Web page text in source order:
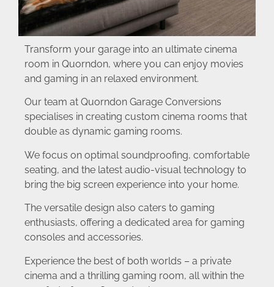
Transform your garage into an ultimate cinema
room in Quorndon, where you can enjoy movies
and gaming in an relaxed environment.
Our team at Quorndon Garage Conversions
specialises in creating custom cinema rooms that
double as dynamic gaming rooms.
We focus on optimal soundproofing, comfortable
seating, and the latest audio-visual technology to
bring the big screen experience into your home.
The versatile design also caters to gaming
enthusiasts, offering a dedicated area for gaming
consoles and accessories.
Experience the best of both worlds – a private
cinema and a thrilling gaming room, all within the